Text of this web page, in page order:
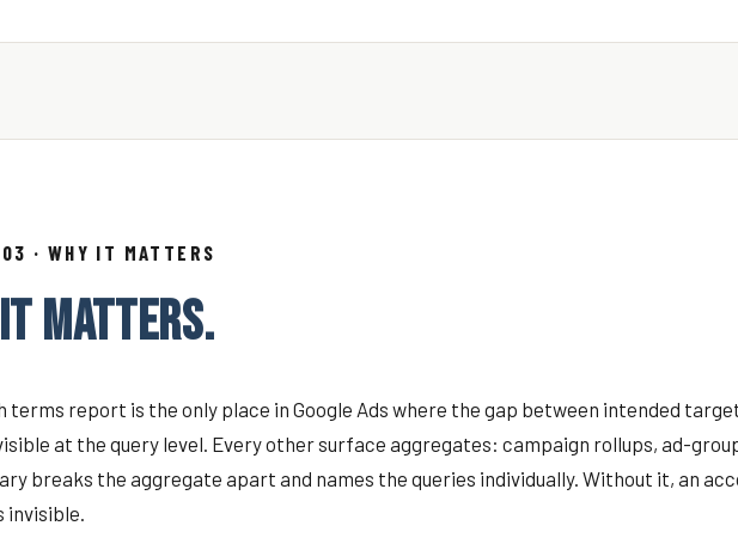
· WHY IT MATTERS
MATTERS.
terms report is the only place in Google Ads where the gap between intended
at the query level. Every other surface aggregates: campaign rollups, ad-
breaks the aggregate apart and names the queries individually. Without it, an
invisible.